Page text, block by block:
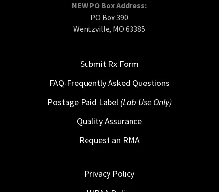
NEW PO Box Address:
PO Box 390
Wentzville, MO 63385
Submit Rx Form
FAQ-Frequently Asked Questions
Postage Paid Label (Lab Use Only)
Quality Assurance
Request an RMA
Privacy Policy